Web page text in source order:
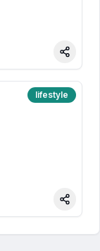
Share
lifestyle
Share